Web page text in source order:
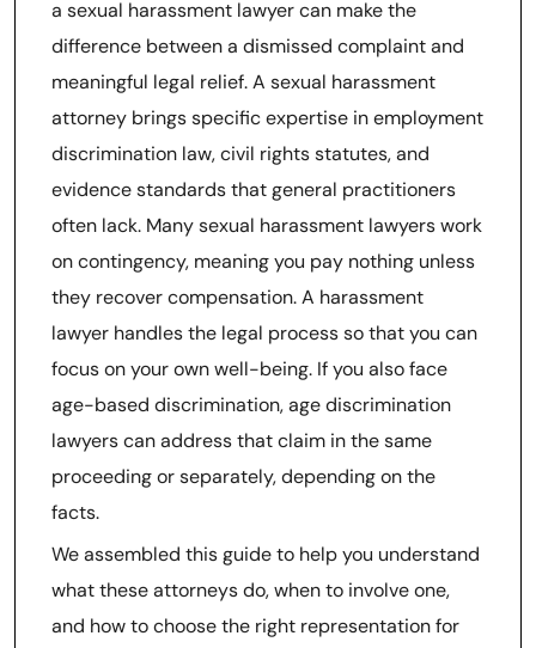
a sexual harassment lawyer can make the
difference between a dismissed complaint and
meaningful legal relief. A sexual harassment
attorney brings specific expertise in employment
discrimination law, civil rights statutes, and
evidence standards that general practitioners
often lack. Many sexual harassment lawyers work
on contingency, meaning you pay nothing unless
they recover compensation. A harassment
lawyer handles the legal process so that you can
focus on your own well-being. If you also face
age-based discrimination, age discrimination
lawyers can address that claim in the same
proceeding or separately, depending on the
facts.
We assembled this guide to help you understand
what these attorneys do, when to involve one,
and how to choose the right representation for